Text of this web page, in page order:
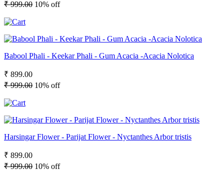
₹ 999.00 10% off
Babool Phali - Keekar Phali - Gum Acacia -Acacia Nolotica
₹ 899.00
₹ 999.00 10% off
Harsingar Flower - Parijat Flower - Nyctanthes Arbor tristis
₹ 899.00
₹ 999.00 10% off